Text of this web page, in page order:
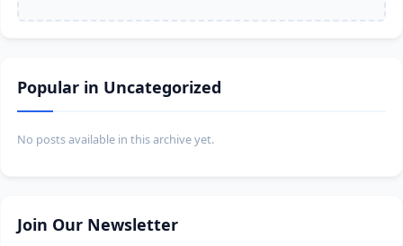
Popular in Uncategorized
No posts available in this archive yet.
Join Our Newsletter